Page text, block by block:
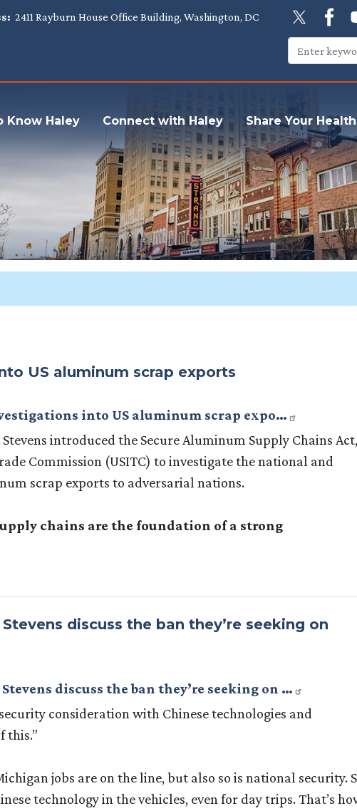
2411 Rayburn House Office Building, Washington, DC
Know Haley Connect with Haley Share Your
US aluminum scrap exports
into US aluminum scrap expo…
introduced the Secure Aluminum Supply Chains Act,
Commission (USITC) to investigate the national and
scrap exports to adversarial nations.
chains are the foundation of a strong
discuss the ban they’re seeking on
discuss the ban they’re seeking on …
consideration with Chinese technologies and
this.”
jobs are on the line, but also so is national security.
technology in the vehicles, even for day trips. That’s